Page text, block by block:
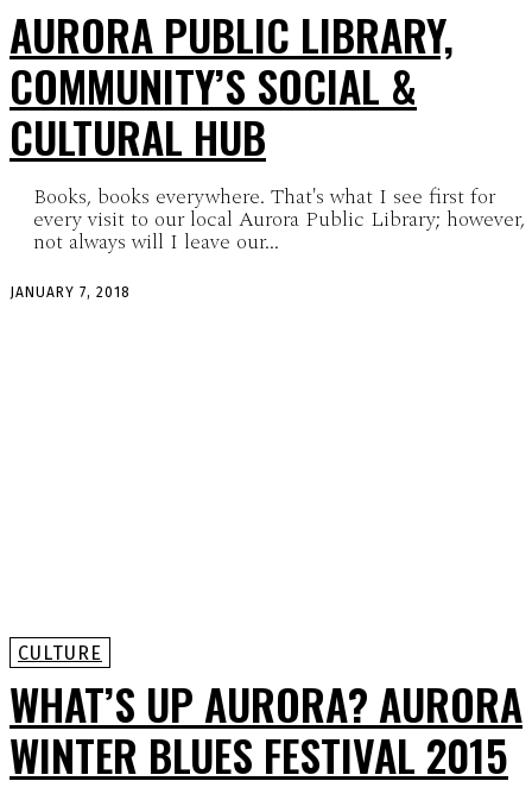
AURORA PUBLIC LIBRARY,
COMMUNITY’S SOCIAL &
CULTURAL HUB
Books, books everywhere. That's what I see first for
every visit to our local Aurora Public Library; however,
not always will I leave our...
JANUARY 7, 2018
CULTURE
WHAT’S UP AURORA? AURORA
WINTER BLUES FESTIVAL 2015